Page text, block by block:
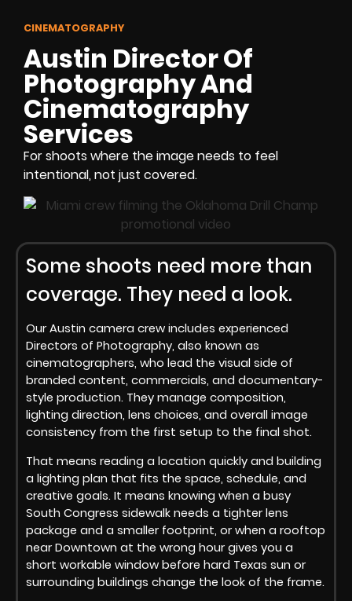
CINEMATOGRAPHY
Austin Director Of
Photography And
Cinematography
Services
For shoots where the image needs to feel
intentional, not just covered.
Some shoots need more than
coverage. They need a look.
Our Austin camera crew includes experienced
Directors of Photography, also known as
cinematographers, who lead the visual side of
branded content, commercials, and documentary-
style production. They manage composition,
lighting direction, lens choices, and overall image
consistency from the first setup to the final shot.
That means reading a location quickly and building
a lighting plan that fits the space, schedule, and
creative goals. It means knowing when a busy
South Congress sidewalk needs a tighter lens
package and a smaller footprint, or when a rooftop
near Downtown at the wrong hour gives you a
short workable window before hard Texas sun or
surrounding buildings change the look of the frame.